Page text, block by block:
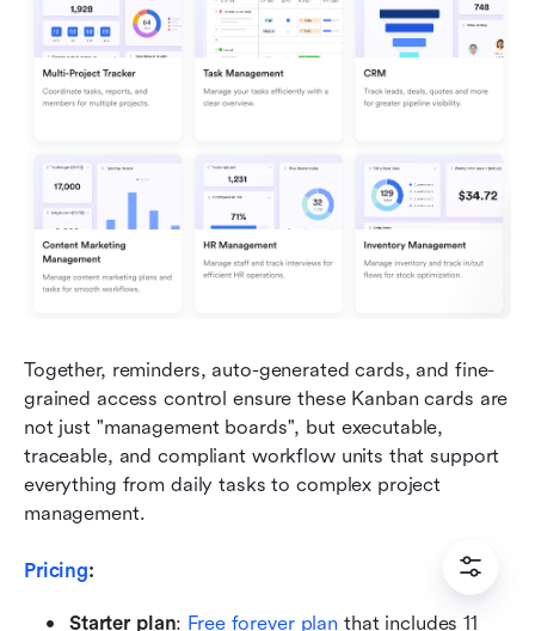
Together, reminders, auto-generated cards, and fine-
grained access control ensure these Kanban cards are
not just "management boards", but executable,
traceable, and compliant workflow units that support
everything from daily tasks to complex project
management.
Pricing:
Starter plan: Free forever plan that includes 11